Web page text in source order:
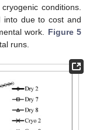
conditions.
into due to cost and
work. Figure 5
runs.